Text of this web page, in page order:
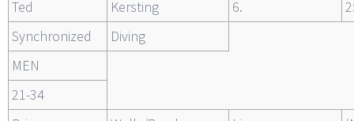
Ted
Kersting 6.
Synchronized
Diving
MEN
21-34